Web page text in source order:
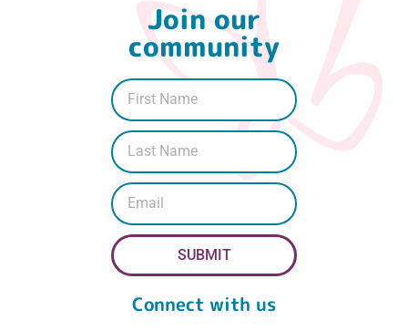
Join our
community
SUBMIT
Connect with us